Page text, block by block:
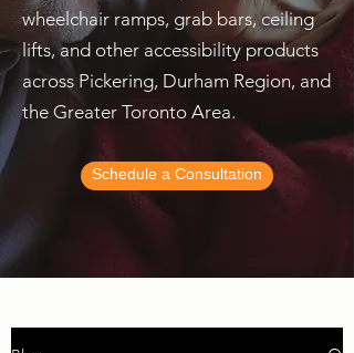
wheelchair ramps, grab bars, ceiling
lifts, and other accessibility products
across Pickering, Durham Region, and
the Greater Toronto Area.
Schedule a Consultation